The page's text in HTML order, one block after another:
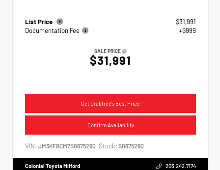
List Price
$31,991
Documentation Fee
+$999
SALE PRICE
$31,991
Get Crabtree's Best Price
Confirm Availability
VIN: JM3KFBCM7S0675260 Stock: S0675260
Colonial Toyota Milford 203.242.7174